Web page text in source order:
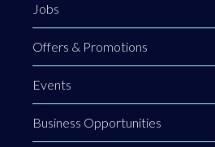
Jobs
Offers & Promotions
Events
Business Opportunities